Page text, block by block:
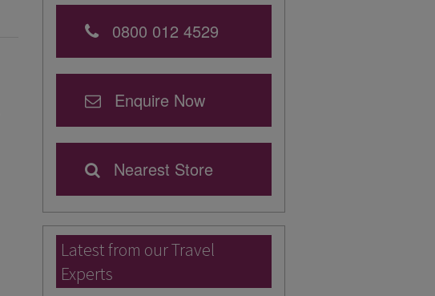
0800 012 4529
Enquire Now
Nearest Store
Latest from our Travel
Experts